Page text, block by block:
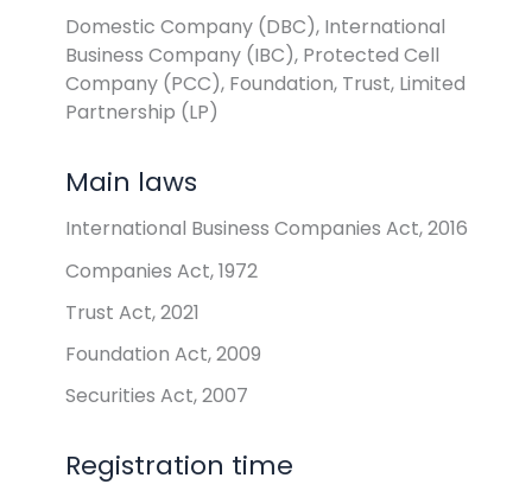
Domestic Company (DBC), International
Business Company (IBC), Protected Cell
Company (PCC), Foundation, Trust, Limited
Partnership (LP)
Main laws
International Business Companies Act, 2016
Companies Act, 1972
Trust Act, 2021
Foundation Act, 2009
Securities Act, 2007
Registration time